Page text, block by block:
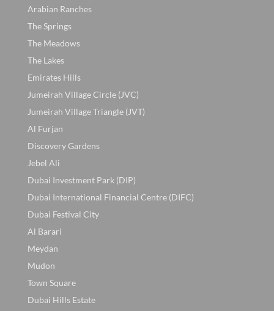
Arabian Ranches
The Springs
The Meadows
The Lakes
Emirates Hills
Jumeirah Village Circle (JVC)
Jumeirah Village Triangle (JVT)
Al Furjan
Discovery Gardens
Jebel Ali
Dubai Investment Park (DIP)
Dubai International Financial Centre (DIFC)
Dubai Festival City
Al Barari
Meydan
Mudon
Town Square
Dubai Hills Estate